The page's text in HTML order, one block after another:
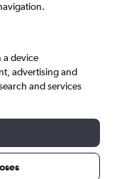
a device
advertising and
and services